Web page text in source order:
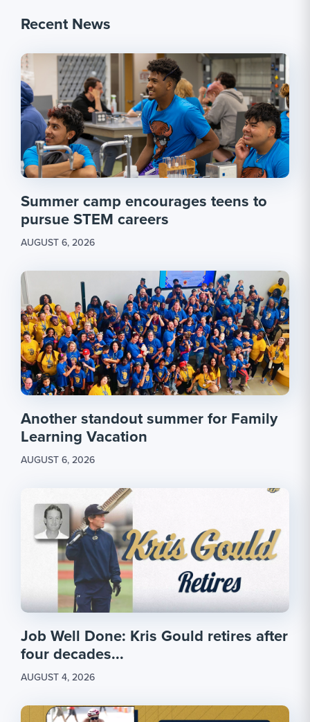
Recent News
Summer camp encourages teens to
pursue STEM careers
AUGUST 6, 2026
Another standout summer for Family
Learning Vacation
AUGUST 6, 2026
Job Well Done: Kris Gould retires after
four decades...
AUGUST 4, 2026